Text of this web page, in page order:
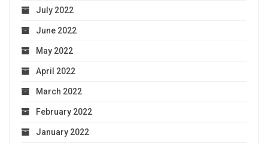
July 2022
June 2022
May 2022
April 2022
March 2022
February 2022
January 2022